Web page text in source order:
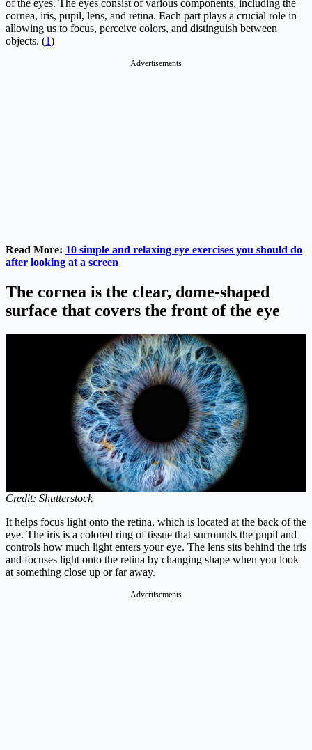
of the eyes. The eyes consist of various components, including the
cornea, iris, pupil, lens, and retina. Each part plays a crucial role in
allowing us to focus, perceive colors, and distinguish between
objects. (1)
Advertisements
Read More: 10 simple and relaxing eye exercises you should do
after looking at a screen
The cornea is the clear, dome-shaped
surface that covers the front of the eye
Credit: Shutterstock
It helps focus light onto the retina, which is located at the back of the
eye. The iris is a colored ring of tissue that surrounds the pupil and
controls how much light enters your eye. The lens sits behind the iris
and focuses light onto the retina by changing shape when you look
at something close up or far away.
Advertisements